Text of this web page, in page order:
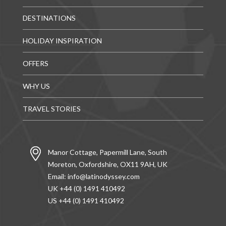
DESTINATIONS
HOLIDAY INSPIRATION
OFFERS
WHY US
TRAVEL STORIES
Manor Cottage, Papermill Lane, South
Moreton, Oxfordshire, OX11 9AH, UK
Email: info@latinodyssey.com
UK +44 (0) 1491 410492
US +44 (0) 1491 410492